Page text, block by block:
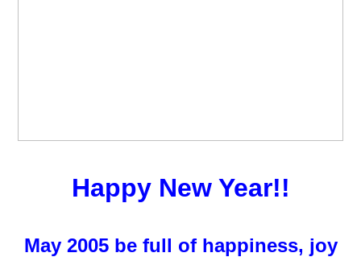
Happy New Year!!
May 2005 be full of happiness, joy